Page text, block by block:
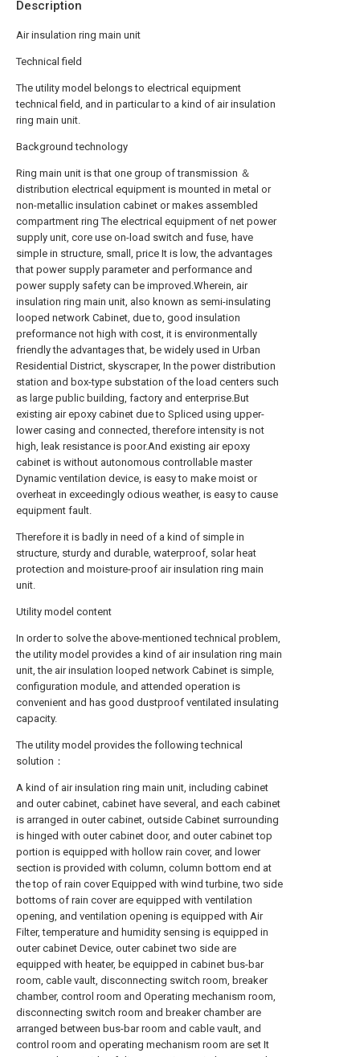
Description
Air insulation ring main unit
Technical field
The utility model belongs to electrical equipment
technical field, and in particular to a kind of air insulation
ring main unit.
Background technology
Ring main unit is that one group of transmission ＆
distribution electrical equipment is mounted in metal or
non-metallic insulation cabinet or makes assembled
compartment ring The electrical equipment of net power
supply unit, core use on-load switch and fuse, have
simple in structure, small, price It is low, the advantages
that power supply parameter and performance and
power supply safety can be improved.Wherein, air
insulation ring main unit, also known as semi-insulating
looped network Cabinet, due to, good insulation
preformance not high with cost, it is environmentally
friendly the advantages that, be widely used in Urban
Residential District, skyscraper, In the power distribution
station and box-type substation of the load centers such
as large public building, factory and enterprise.But
existing air epoxy cabinet due to Spliced using upper-
lower casing and connected, therefore intensity is not
high, leak resistance is poor.And existing air epoxy
cabinet is without autonomous controllable master
Dynamic ventilation device, is easy to make moist or
overheat in exceedingly odious weather, is easy to cause
equipment fault.
Therefore it is badly in need of a kind of simple in
structure, sturdy and durable, waterproof, solar heat
protection and moisture-proof air insulation ring main
unit.
Utility model content
In order to solve the above-mentioned technical problem,
the utility model provides a kind of air insulation ring main
unit, the air insulation looped network Cabinet is simple,
configuration module, and attended operation is
convenient and has good dustproof ventilated insulating
capacity.
The utility model provides the following technical
solution：
A kind of air insulation ring main unit, including cabinet
and outer cabinet, cabinet have several, and each cabinet
is arranged in outer cabinet, outside Cabinet surrounding
is hinged with outer cabinet door, and outer cabinet top
portion is equipped with hollow rain cover, and lower
section is provided with column, column bottom end at
the top of rain cover Equipped with wind turbine, two side
bottoms of rain cover are equipped with ventilation
opening, and ventilation opening is equipped with Air
Filter, temperature and humidity sensing is equipped in
outer cabinet Device, outer cabinet two side are
equipped with heater, be equipped in cabinet bus-bar
room, cable vault, disconnecting switch room, breaker
chamber, control room and Operating mechanism room,
disconnecting switch room and breaker chamber are
arranged between bus-bar room and cable vault, and
control room and operating mechanism room are set It